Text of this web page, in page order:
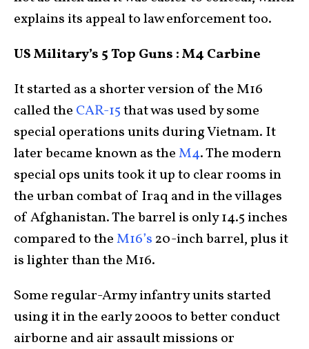
explains its appeal to law enforcement too.
US Military’s 5 Top Guns : M4 Carbine
It started as a shorter version of the M16
called the CAR-15that was used by some
special operations units during Vietnam. It
later became known as theM4. The modern
special ops units took it up to clear rooms in
the urban combat of Iraq and in the villages
of Afghanistan. The barrel is only 14.5 inches
compared to theM16’s20-inch barrel, plus it
is lighter than the M16.
Some regular-Army infantry units started
using it in the early 2000s to better conduct
airborne and air assault missions or